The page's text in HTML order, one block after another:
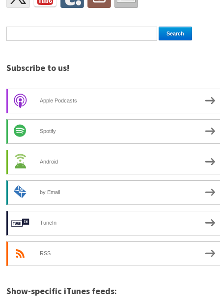
Subscribe to us!
Apple Podcasts
Spotify
Android
by Email
TuneIn
RSS
Show-specific iTunes feeds: